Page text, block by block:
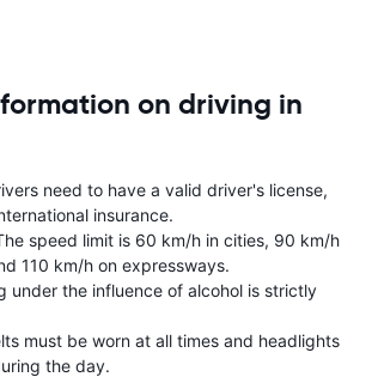
on driving in
need to have a valid driver's license,
insurance.
speed limit is 60 km/h in cities, 90 km/h
110 km/h on expressways.
under the influence of alcohol is strictly
must be worn at all times and headlights
the day.